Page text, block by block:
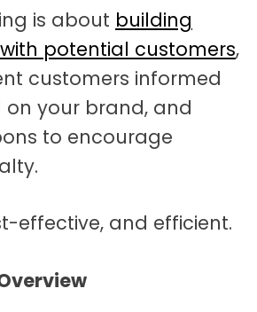
is about building
potential customers,
customers informed
your brand, and
to encourage
effective, and efficient.